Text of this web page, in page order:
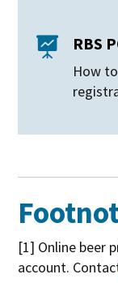
 RBS
How
[1] Online beer
account.